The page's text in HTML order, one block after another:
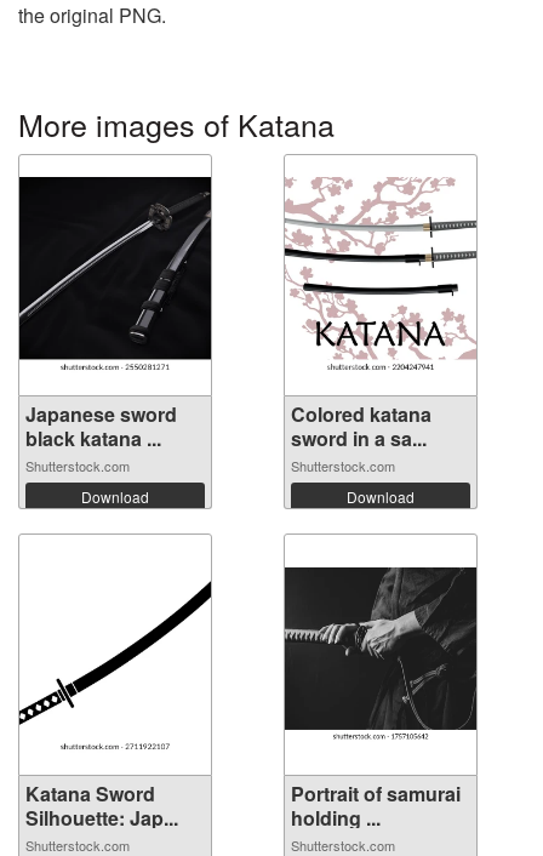
the original PNG.
More images of Katana
Japanese sword
black katana ...
Shutterstock.com
Download
Colored katana
sword in a sa...
Shutterstock.com
Download
Katana Sword
Silhouette: Jap...
Shutterstock.com
Portrait of samurai
holding ...
Shutterstock.com